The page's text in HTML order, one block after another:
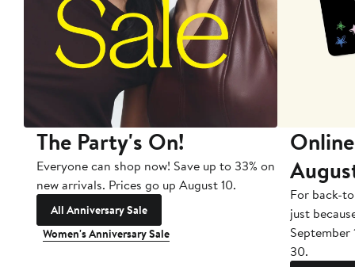
The Party's On!
Everyone can shop now! Save up to 33% on
new arrivals. Prices go up August 10.
All Anniversary Sale
Women's Anniversary Sale
For back-
just
September
30.